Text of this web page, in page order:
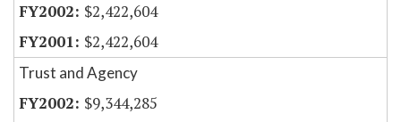
$2,422,604
$2,422,604
Trust and Agency
$9,344,285